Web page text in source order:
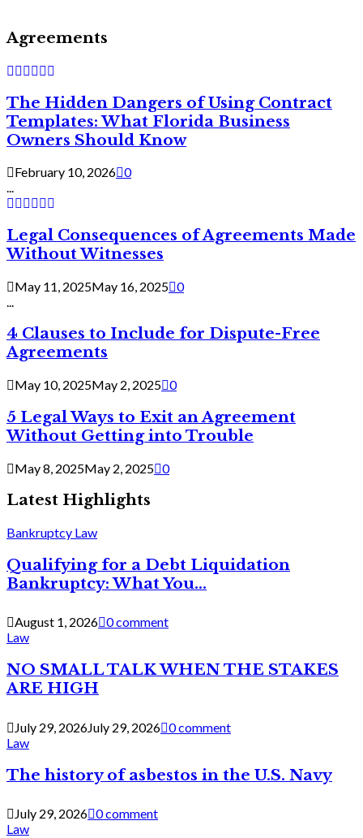
Agreements
The Hidden Dangers of Using Contract
Templates: What Florida Business
Owners Should Know
February 10, 2026 0
...
Legal Consequences of Agreements Made
Without Witnesses
May 11, 2025May 16, 2025 0
4 Clauses to Include for Dispute-Free
Agreements
May 10, 2025May 2, 2025 0
5 Legal Ways to Exit an Agreement
Without Getting into Trouble
May 8, 2025May 2, 2025 0
Latest Highlights
Bankruptcy Law
Qualifying for a Debt Liquidation
Bankruptcy: What You...
August 1, 2026 0 comment
Law
NO SMALL TALK WHEN THE STAKES
ARE HIGH
July 29, 2026July 29, 2026 0 comment
Law
The history of asbestos in the U.S. Navy
July 29, 2026 0 comment
Law